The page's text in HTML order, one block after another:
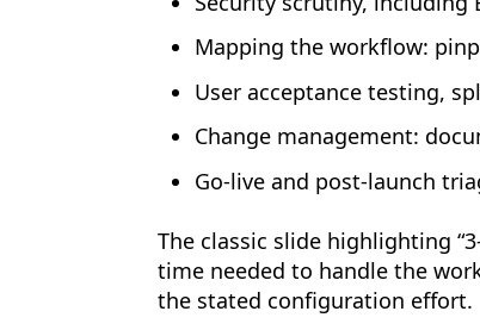
Mapping the workflow:
User acceptance testing,
Change management:
Go-live and post-launch
The classic slide highlighting
time needed to handle the
the stated configuration effort.